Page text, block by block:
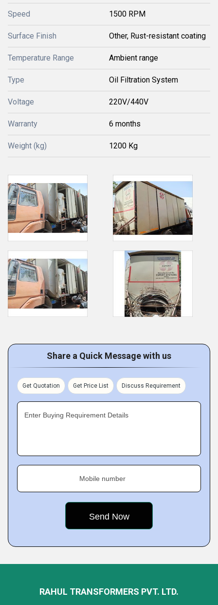
Speed 1500 RPM
Surface Finish Other, Rust-resistant coating
Temperature Range Ambient range
Type Oil Filtration System
Voltage 220V/440V
Warranty 6 months
Weight (kg) 1200 Kg
Share a Quick Message with us
Get Quotation Get Price List Discuss Requirement
Enter Buying Requirement Details
Mobile number
RAHUL TRANSFORMERS PVT. LTD.